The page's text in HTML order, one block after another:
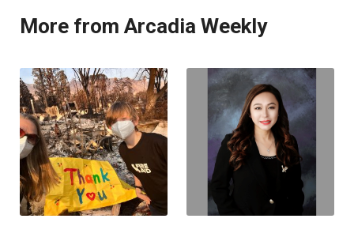
More from Arcadia Weekly